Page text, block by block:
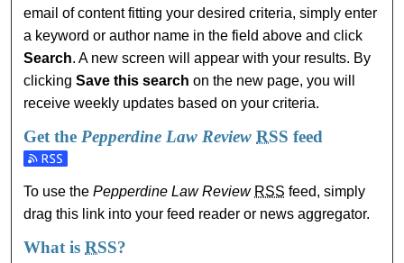
email of content fitting your desired criteria, simply enter
a keyword or author name in the field above and click
Search. A new screen will appear with your results. By
clickingSave this search on the new page, you will
receive weekly updates based on your criteria.
Get the Pepperdine Law Review RSS feed
Subscribe to the Pepperdine Law Review feed
To use thePepperdine Law Review RSS feed, simply
drag this link into your feed reader or news aggregator.
What isRSS?